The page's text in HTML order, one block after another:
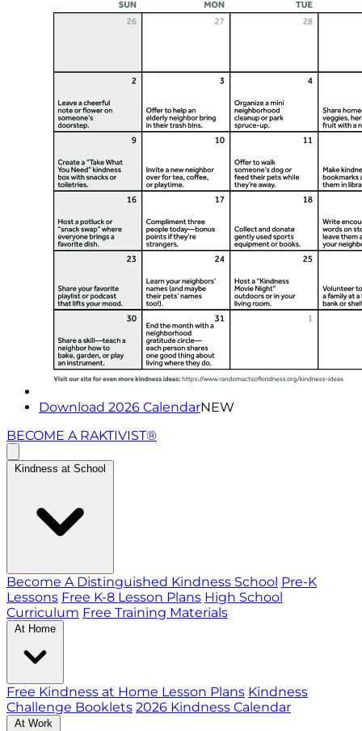
Download 2026 CalendarNEW
BECOME A RAKTIVIST®
Kindness at School
Become A Distinguished Kindness School Pre-K
Lessons Free K-8 Lesson Plans High School
Curriculum Free Training Materials
At Home
Free Kindness at Home Lesson Plans Kindness
Challenge Booklets 2026 Kindness Calendar
At Work